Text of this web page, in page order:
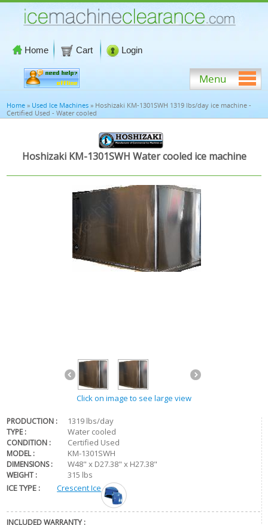
Home Cart Login
Menu
Home » Used Ice Machines » Hoshizaki KM-1301SWH 1319 lbs/day ice machine -
Certified Used - Water cooled
Hoshizaki KM-1301SWH Water cooled ice machine
Click on image to see large view
PRODUCTION : 1319 lbs/day
TYPE : Water cooled
CONDITION : Certified Used
MODEL : KM-1301SWH
DIMENSIONS : W48" x D27.38" x H27.38"
WEIGHT :
315 lbs
ICE TYPE :
Crescent Ice
INCLUDED WARRANTY :